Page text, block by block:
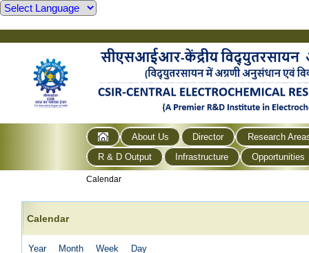
About Us Director
Research
R & D Output
Infrastructure Opportunities
Calendar
Calendar
Year Month Week Day